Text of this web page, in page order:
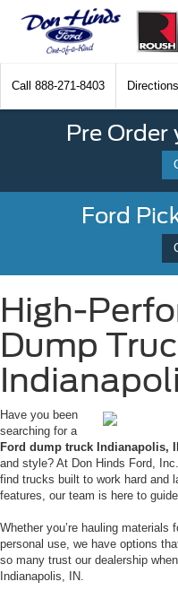
Call 888-271-8403 Directions
Pre Order
Ford
High-
Dump
Have you been
searching for a
Ford dump truck Indianapolis,
and style? At Don Hinds Ford,
find trucks built to work hard and
features, our team is here to
Whether you’re hauling materials
personal use, we have options
so many trust our dealership
Indianapolis, IN.